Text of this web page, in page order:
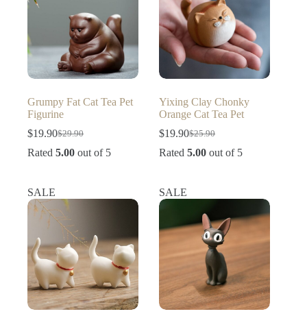
Grumpy Fat Cat Tea Pet
Figurine
$29.90
Original
price
$19.90Current
price
Rated 5.00 out of 5
Yixing Clay Chonky
Orange Cat Tea Pet
$25.90
Original
price
$19.90Current
price
Rated5.00 out of 5
SALE SALE